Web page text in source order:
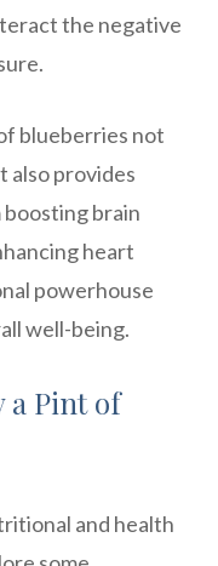
the negative
blueberries not
also provides
brain
heart
powerhouse
well-being.
a Pint of
and health